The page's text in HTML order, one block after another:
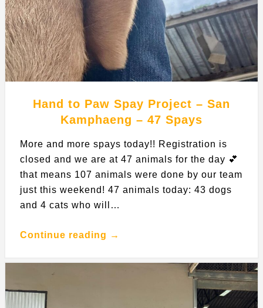
Hand to Paw Spay Project – San
Kamphaeng – 47 Spays
More and more spays today!! Registration is
closed and we are at 47 animals for the day 💕
that means 107 animals were done by our team
just this weekend! 47 animals today: 43 dogs
and 4 cats who will…
Continue reading →